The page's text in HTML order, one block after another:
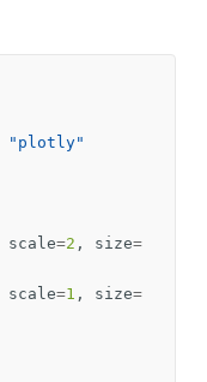
"plotly"
scale=2 , size=
scale=1 , size=